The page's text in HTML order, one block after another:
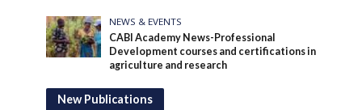
NEWS & EVENTS
CABI Academy News-Professional
Development courses and certifications in
agriculture and research
New Publications